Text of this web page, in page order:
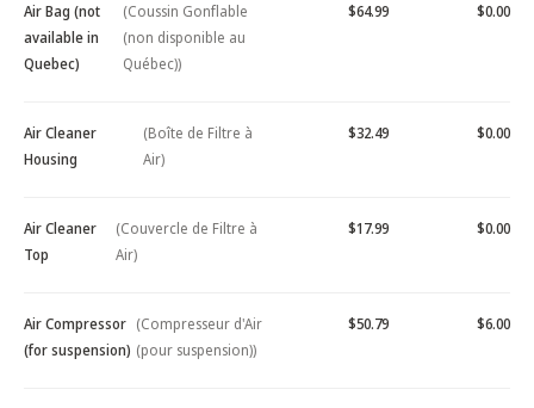
Air Bag (not
available in
Quebec)
(Coussin Gonflable
(non disponible au
Québec))
$64.99 $0.00
Air Cleaner
Housing
(Boîte de Filtre à
Air)
$32.49 $0.00
Air Cleaner
Top
(Couvercle de Filtre à
Air)
$17.99 $0.00
Air Compressor
(for suspension)
(Compresseur d'Air
(pour suspension))
$50.79 $6.00